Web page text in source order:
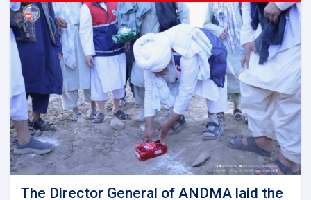
held
a
meeting
with
representatives
of
international
and
domestic
organizations
to
assist
flood
victims
The Director General of ANDMA laid the